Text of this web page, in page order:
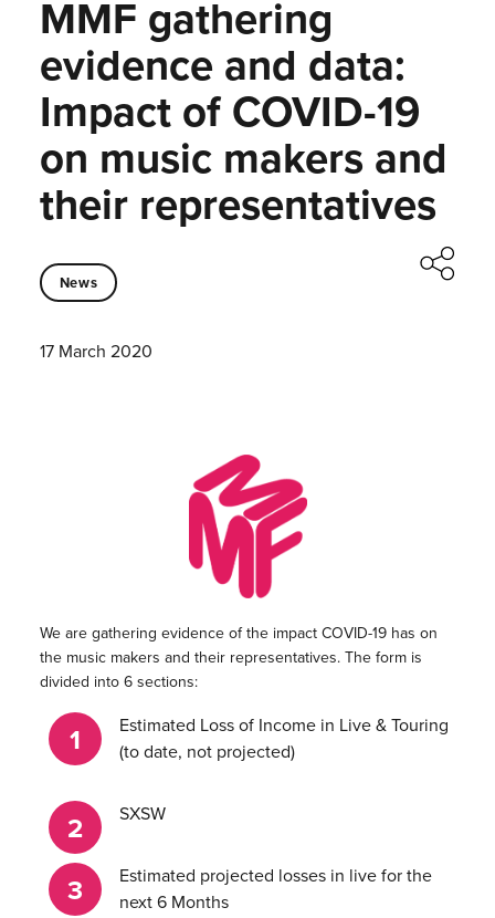
MMF gathering
evidence and data:
Impact of COVID-19
on music makers and
their representatives
News
17 March 2020
We are gathering evidence of the impact COVID-19 has on
the music makers and their representatives. The form is
divided into 6 sections:
Estimated Loss of Income in Live & Touring
(to date, not projected)
SXSW
Estimated projected losses in live for the
next 6 Months